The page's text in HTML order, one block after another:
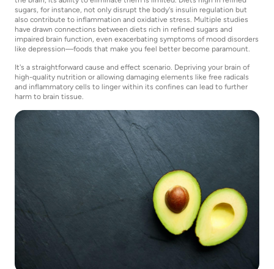
sugars, for instance, not only disrupt the body's insulin regulation but
also contribute to inflammation and oxidative stress. Multiple studies
have drawn connections between diets rich in refined sugars and
impaired brain function, even exacerbating symptoms of mood disorders
like depression—foods that make you feel better become paramount.
It's a straightforward cause and effect scenario. Depriving your brain of
high-quality nutrition or allowing damaging elements like free radicals
and inflammatory cells to linger within its confines can lead to further
harm to brain tissue.